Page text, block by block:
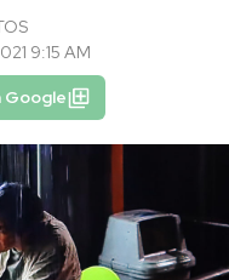
9:15 AM
Google